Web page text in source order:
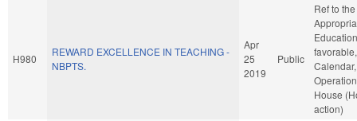
H980
REWARD EXCELLENCE IN TEACHING -
NBPTS.
Apr
25
2019
Public
Ref to
House
action)